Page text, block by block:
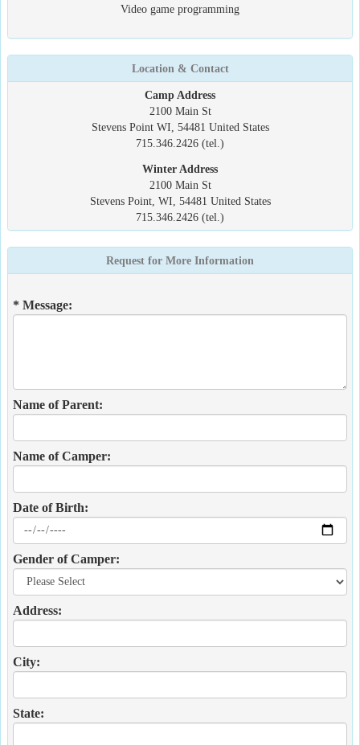
Video game programming
Location & Contact
Camp Address
2100 Main St
Stevens Point WI, 54481 United States
715.346.2426 (tel.)
Winter Address
2100 Main St
Stevens Point, WI, 54481 United States
715.346.2426 (tel.)
Request for More Information
* Message:
Name of Parent:
Name of Camper:
Date of Birth:
Gender of Camper:
Address:
City:
State: